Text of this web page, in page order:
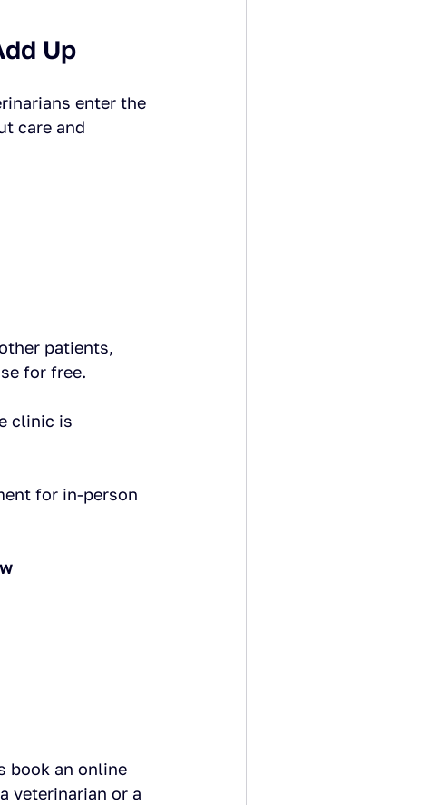
Up
enter the
care and
patients,
for free.
clinic is
for in-person
book an online
veterinarian or a